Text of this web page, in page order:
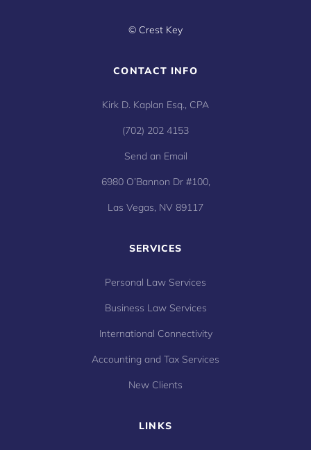
© Crest Key
CONTACT INFO
Kirk D. Kaplan Esq., CPA
(702) 202 4153
Send an Email
6980 O’Bannon Dr #100,
Las Vegas, NV 89117
SERVICES
Personal Law Services
Business Law Services
International Connectivity
Accounting and Tax Services
New Clients
LINKS